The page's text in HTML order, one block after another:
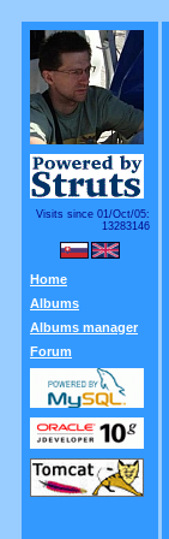
Visits since 01/Oct/05:
13283146
Home
Albums
Albums manager
Forum